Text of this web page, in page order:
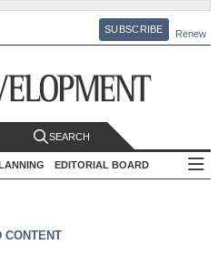
SUBSCRIBE Renew
SEARCH
EDITORIAL BOARD
CONTENT